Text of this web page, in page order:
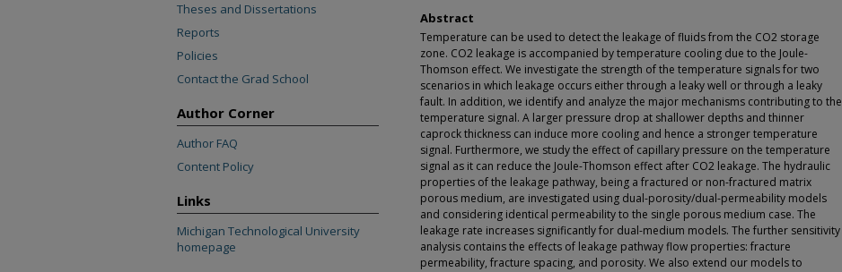
Abstract
Temperature can be used to detect the leakage of fluids from the CO2 storage
zone. CO2 leakage is accompanied by temperature cooling due to the Joule-
Thomson effect. We investigate the strength of the temperature signals for two
scenarios in which leakage occurs either through a leaky well or through a leaky
fault. In addition, we identify and analyze the major mechanisms contributing to the
temperature signal. A larger pressure drop at shallower depths and thinner
caprock thickness can induce more cooling and hence a stronger temperature
signal. Furthermore, we study the effect of capillary pressure on the temperature
signal as it can reduce the Joule-Thomson effect after CO2 leakage. The hydraulic
properties of the leakage pathway, being a fractured or non-fractured matrix
porous medium, are investigated using dual-porosity/dual-permeability models
and considering identical permeability to the single porous medium case. The
leakage rate increases significantly for dual-medium models. The further sensitivity
analysis contains the effects of leakage pathway flow properties: fracture
permeability, fracture spacing, and porosity. We also extend our models to
Theses and Dissertations
Reports
Policies
Contact the Grad School
Author Corner
Author FAQ
Content Policy
Links
Michigan Technological University
homepage